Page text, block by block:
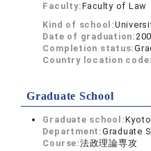
Faculty:Faculty of Law
Kind of school:
Date of graduation:
Completion status:
Country location code:
Graduate School
Graduate school:
Department:Graduate
Course:法政理論専攻